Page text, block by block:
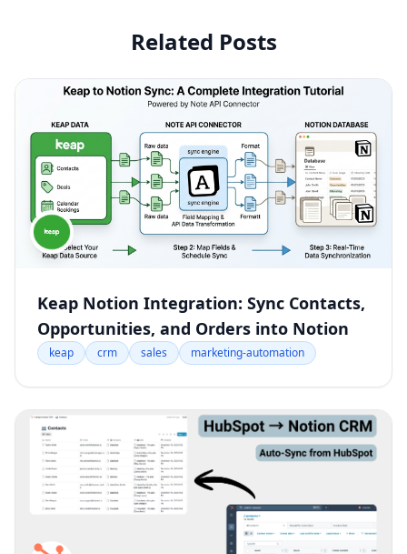
Related Posts
Keap Notion Integration: Sync Contacts,
Opportunities, and Orders into Notion
keap crm sales marketing-automation